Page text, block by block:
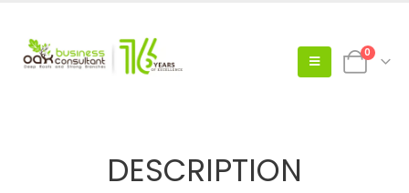
0
DESCRIPTION